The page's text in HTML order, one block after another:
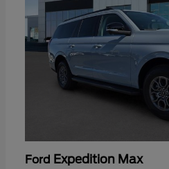
Ford Expedition Max